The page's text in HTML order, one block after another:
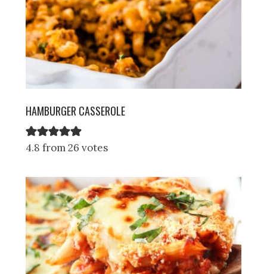
HAMBURGER CASSEROLE
4.8 from 26 votes